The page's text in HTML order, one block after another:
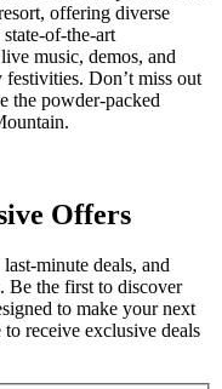
offering diverse
of-the-art
music, demos, and
Don’t miss out
the powder-packed
Offers
minute deals, and
Be the first to discover
to make your next
receive exclusive deals